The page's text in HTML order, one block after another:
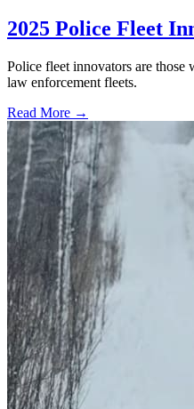
2025 Police Fleet
Police fleet innovators are those
law enforcement fleets.
Read More →